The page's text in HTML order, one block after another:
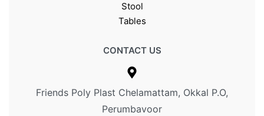
Stool
Tables
CONTACT US
Friends Poly Plast Chelamattam, Okkal P.O,
Perumbavoor